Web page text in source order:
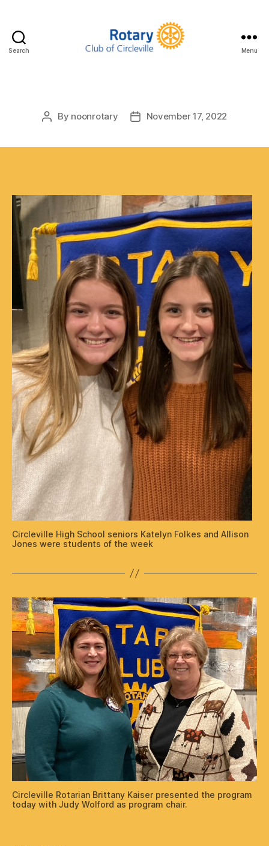
Search Menu
Post
By noonrotary
PostNovember 17, 2022
Circleville High School seniors Katelyn Folkes and Allison
Jones were students of the week
Circleville Rotarian Brittany Kaiser presented the program
today with Judy Wolford as program chair.